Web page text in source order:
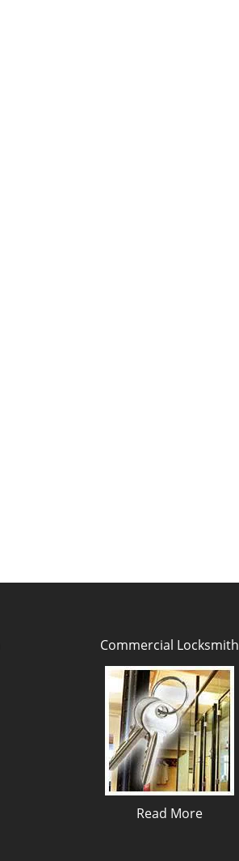
Commercial Locksmith
Read More